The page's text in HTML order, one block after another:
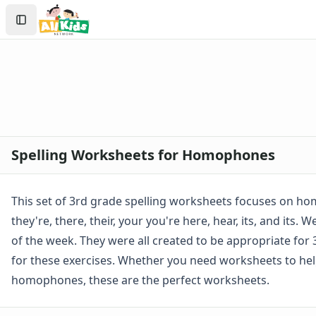
Spelling Worksheets
1st Grade Spelling Worksheets
2nd Grade Spelling Worksheets
Long ee ea Words Spelling Worksheets
Long i Words Spelling Worksheets
Long o Words Spelling Worksheets
Long u Words Spelling Worksheets
Plural s es Words Spelling Worksheets
Short a Words Spelling Worksheets
Short e Words Spelling Worksheets
Short i Words Spelling Worksheets
Short u Words Spelling Worksheets
Sign In
Create Account
Spelling Worksheets for Homophones
This set of 3rd grade spelling worksheets focuses on
they're, there, their, your you're here, hear, its, and its.
of the week. They were all created to be appropriate
for these exercises. Whether you need worksheets to
homophones, these are the perfect worksheets.